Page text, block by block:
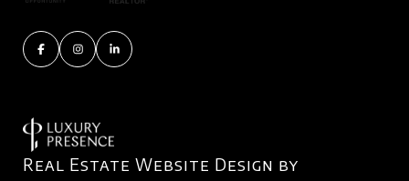
Real Estate Website Design by